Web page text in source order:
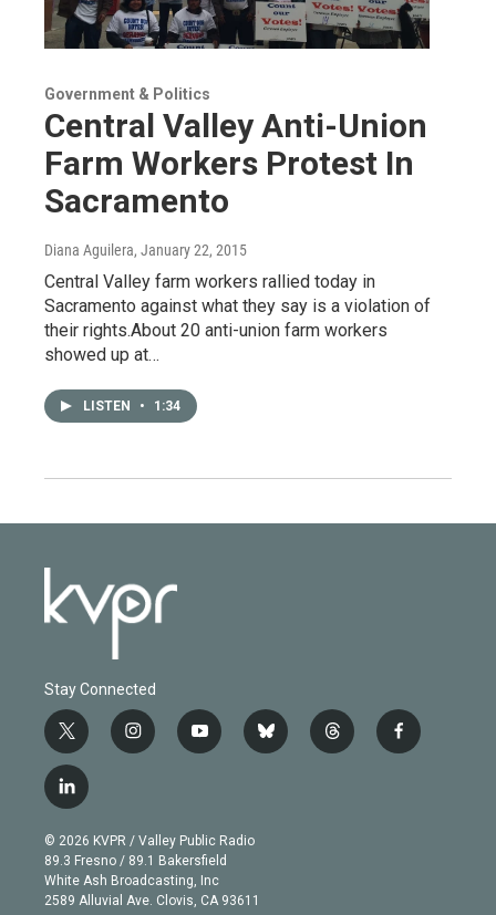
Government & Politics
Central Valley Anti-Union
Farm Workers Protest In
Sacramento
Diana Aguilera, January 22, 2015
Central Valley farm workers rallied today in
Sacramento against what they say is a violation of
their rights.About 20 anti-union farm workers
showed up at…
LISTEN • 1:34
Stay Connected
t
w
i
t
e
r
i
n
g
r
a
m
y
o
b
e
b
l
t
h
f
a
l
i
n
k
e
d
© 2026 KVPR / Valley Public Radio
89.3 Fresno / 89.1 Bakersfield
White Ash Broadcasting, Inc
2589 Alluvial Ave. Clovis, CA 93611